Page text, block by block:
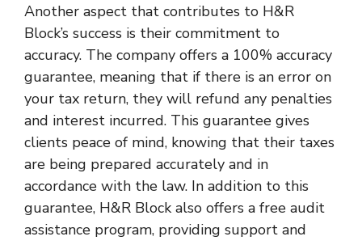
Another aspect that contributes to H&R
Block’s success is their commitment to
accuracy. The company offers a 100% accuracy
guarantee, meaning that if there is an error on
your tax return, they will refund any penalties
and interest incurred. This guarantee gives
clients peace of mind, knowing that their taxes
are being prepared accurately and in
accordance with the law. In addition to this
guarantee, H&R Block also offers a free audit
assistance program, providing support and